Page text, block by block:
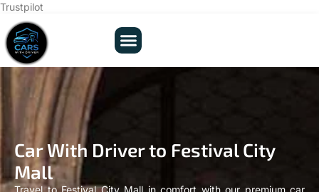
Trustpilot
Car With Driver to Festival City
Mall